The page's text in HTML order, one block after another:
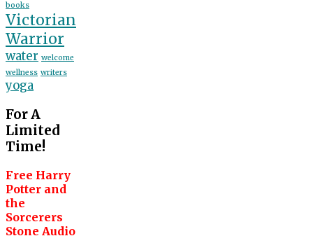
books
Victorian
Warrior
water welcome
wellness writers
yoga
For A
Limited
Time!
Free Harry
Potter and
the
Sorcerers
Stone Audio